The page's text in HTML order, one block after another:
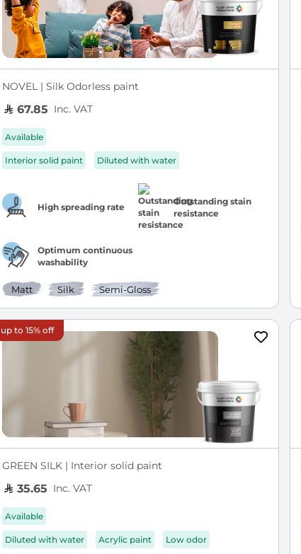
NOVEL | Silk Odorless paint
67.85 Inc. VAT
Available
Interior solid paint Diluted with water
High spreading rate
Outstanding stain
resistance
Optimum continuous
washability
Matt Silk Semi-Gloss
up to 15% off
GREEN SILK | Interior solid paint
35.65 Inc. VAT
Available
Diluted with water Acrylic paint Low odor